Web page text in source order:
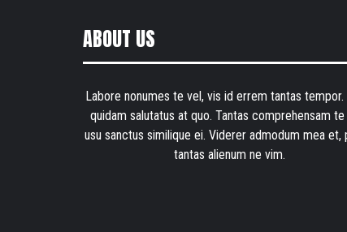
ABOUT US
Labore nonumes te vel, vis id errem tantas
quidam salutatus at quo. Tantas comprehensam te
usu sanctus similique ei. Viderer admodum mea et,
tantas alienum ne vim.